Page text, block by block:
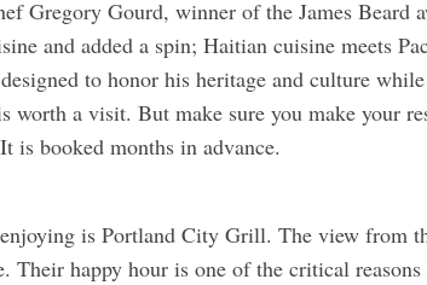
Gregory Gourd, winner of the James Beard
and added a spin; Haitian cuisine meets
to honor his heritage and culture
worth a visit. But make sure you make your
is booked months in advance.
is Portland City Grill. The view from
Their happy hour is one of the critical